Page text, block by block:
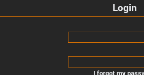
Login
I forgot my